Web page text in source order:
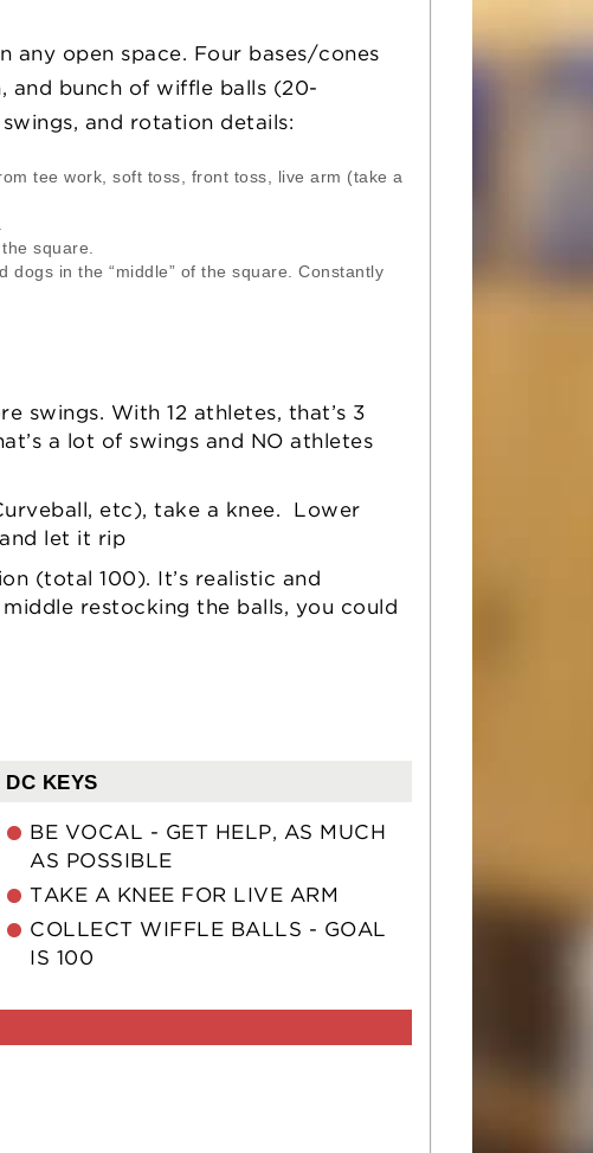
any open space. Four bases/cones
and bunch of wiffle balls (20-
and rotation details:
tee work, soft toss, front toss, live arm (take a
square.
dogs in the “middle” of the square. Constantly
swings. With 12 athletes, that’s 3
a lot of swings and NO athletes
etc), take a knee. Lower
let it rip
(total 100). It’s realistic and
restocking the balls, you could
DC KEYS
BE VOCAL - GET HELP, AS MUCH
AS POSSIBLE
TAKE A KNEE FOR LIVE ARM
COLLECT WIFFLE BALLS - GOAL
IS 100